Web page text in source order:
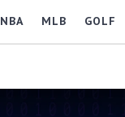
NBA MLB GOLF